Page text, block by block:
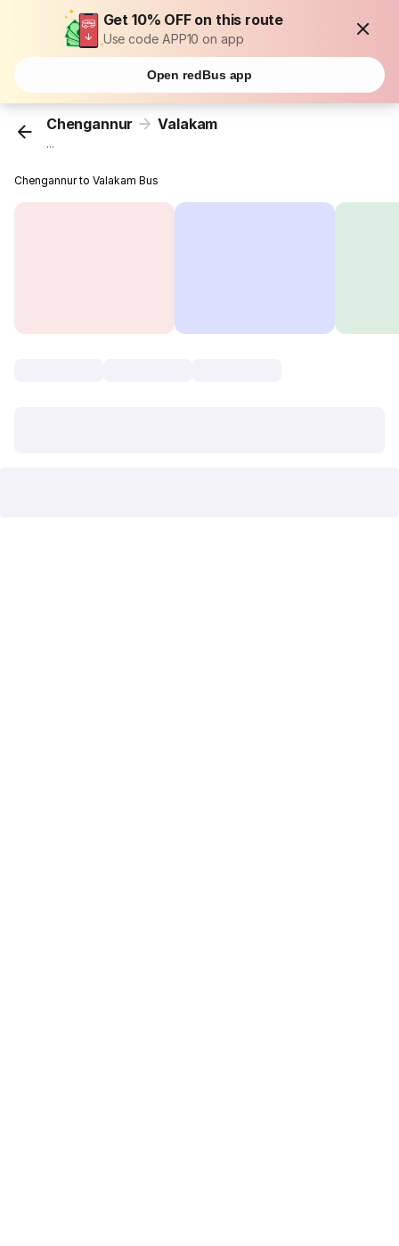
Get 10% OFF on this route
Use code APP10 on app
Open redBus app
Chengannur Valakam
...
Chengannur to Valakam Bus